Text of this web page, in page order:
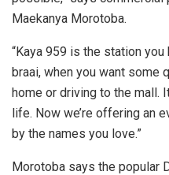
Maekanya Morotoba.
“Kaya 959 is the station
braai, when you want some
home or driving to the mall.
life. Now we’re offering an
by the names you love.”
Morotoba says the popular